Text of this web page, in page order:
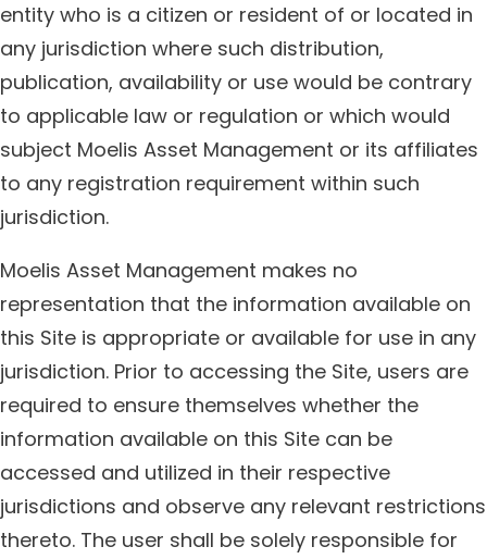
entity who is a citizen or resident of or located in
any jurisdiction where such distribution,
publication, availability or use would be contrary
to applicable law or regulation or which would
subject Moelis Asset Management or its affiliates
to any registration requirement within such
jurisdiction.
Moelis Asset Management makes no
representation that the information available on
this Site is appropriate or available for use in any
jurisdiction. Prior to accessing the Site, users are
required to ensure themselves whether the
information available on this Site can be
accessed and utilized in their respective
jurisdictions and observe any relevant restrictions
thereto. The user shall be solely responsible for